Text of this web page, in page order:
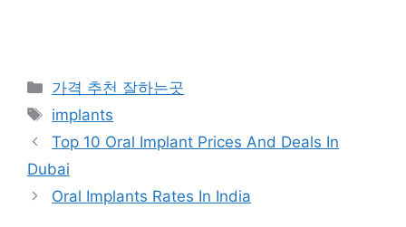
카
테
리
가격 추천 잘하는곳
태
그
implants
Top 10 Oral Implant Prices And Deals In
Dubai
Oral Implants Rates In India